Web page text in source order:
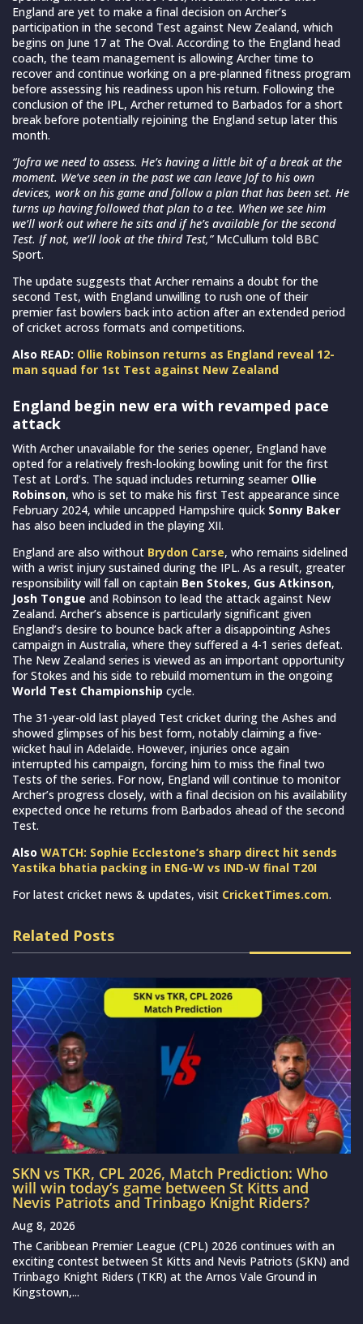
England are yet to make a final decision on Archer’s
participation in the second Test against New Zealand, which
begins on June 17 at The Oval. According to the England head
coach, the team management is allowing Archer time to
recover and continue working on a pre-planned fitness program
before assessing his readiness upon his return. Following the
conclusion of the IPL, Archer returned to Barbados for a short
break before potentially rejoining the England setup later this
month.
“Jofra we need to assess. He’s having a little bit of a break at the
moment. We’ve seen in the past we can leave Jof to his own
devices, work on his game and follow a plan that has been set. He
turns up having followed that plan to a tee. When we see him
we’ll work out where he sits and if he’s available for the second
Test. If not, we’ll look at the third Test,”McCullum told BBC
Sport.
The update suggests that Archer remains a doubt for the
second Test, with England unwilling to rush one of their
premier fast bowlers back into action after an extended period
of cricket across formats and competitions.
Also READ: Ollie Robinson returns as England reveal 12-
man squad for 1st Test against New Zealand
England begin new era with revamped pace
attack
With Archer unavailable for the series opener, England have
opted for a relatively fresh-looking bowling unit for the first
Test at Lord’s. The squad includes returning seamer Ollie
Robinson, who is set to make his first Test appearance since
February 2024, while uncapped Hampshire quick Sonny Baker
has also been included in the playing XII.
England are also without Brydon Carse, who remains sidelined
with a wrist injury sustained during the IPL. As a result, greater
responsibility will fall on captain Ben Stokes, Gus Atkinson,
Josh Tongue and Robinson to lead the attack against New
Zealand. Archer’s absence is particularly significant given
England’s desire to bounce back after a disappointing Ashes
campaign in Australia, where they suffered a 4-1 series defeat.
The New Zealand series is viewed as an important opportunity
for Stokes and his side to rebuild momentum in the ongoing
World Test Championship cycle.
The 31-year-old last played Test cricket during the Ashes and
showed glimpses of his best form, notably claiming a five-
wicket haul in Adelaide. However, injuries once again
interrupted his campaign, forcing him to miss the final two
Tests of the series. For now, England will continue to monitor
Archer’s progress closely, with a final decision on his availability
expected once he returns from Barbados ahead of the second
Test.
Also WATCH: Sophie Ecclestone’s sharp direct hit sends
Yastika bhatia packing in ENG-W vs IND-W final T20I
For latest cricket news & updates, visit CricketTimes.com.
Related Posts
SKN vs TKR, CPL 2026, Match Prediction: Who
will win today’s game between St Kitts and
Nevis Patriots and Trinbago Knight Riders?
Aug 8, 2026
The Caribbean Premier League (CPL) 2026 continues with an
exciting contest between St Kitts and Nevis Patriots (SKN) and
Trinbago Knight Riders (TKR) at the Arnos Vale Ground in
Kingstown,...